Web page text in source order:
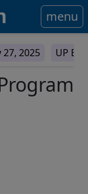
menu
27, 2025 UP